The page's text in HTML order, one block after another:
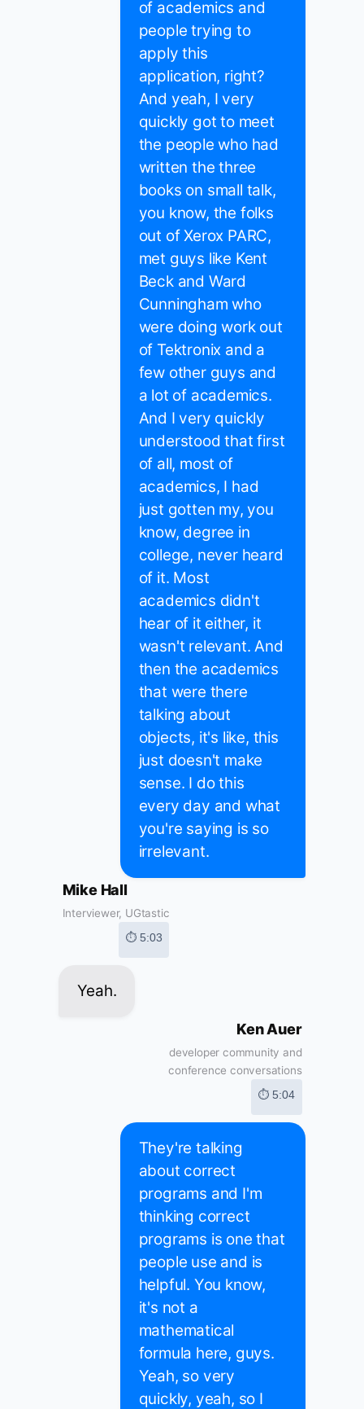
of academics and
people trying to
apply this
application, right?
And yeah, I very
quickly got to meet
the people who had
written the three
books on small talk,
you know, the folks
out of Xerox PARC,
met guys like Kent
Beck and Ward
Cunningham who
were doing work out
of Tektronix and a
few other guys and
a lot of academics.
And I very quickly
understood that first
of all, most of
academics, I had
just gotten my, you
know, degree in
college, never heard
of it. Most
academics didn't
hear of it either, it
wasn't relevant. And
then the academics
that were there
talking about
objects, it's like, this
just doesn't make
sense. I do this
every day and what
you're saying is so
irrelevant.
Mike Hall
Interviewer, UGtastic
⏱ 5:03
Yeah.
Ken Auer
developer community and
conference conversations
⏱ 5:04
They're talking
about correct
programs and I'm
thinking correct
programs is one that
people use and is
helpful. You know,
it's not a
mathematical
formula here, guys.
Yeah, so very
quickly, yeah, so I